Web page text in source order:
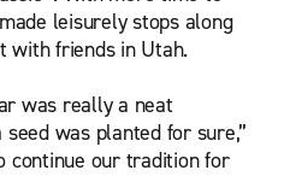
leisurely stops along
with friends in Utah.
was really a neat
was planted for sure,”
continue our tradition for